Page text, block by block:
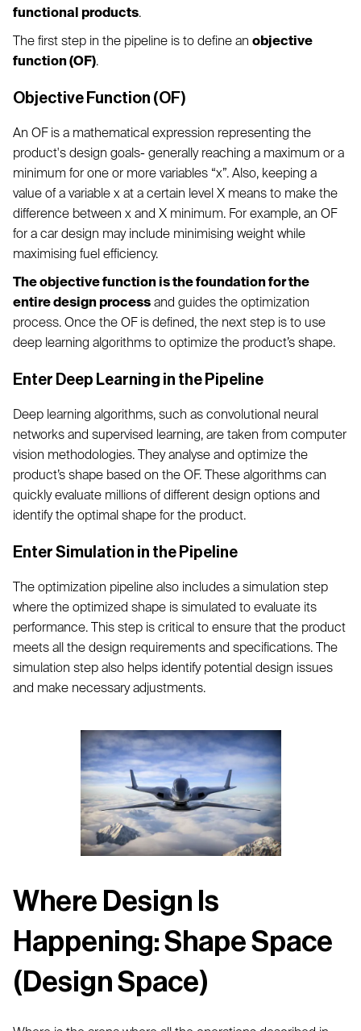
functional products.
The first step in the pipeline is to define an objective
function (OF).
Objective Function (OF)
An OF is a mathematical expression representing the
product's design goals- generally reaching a maximum or a
minimum for one or more variables “x”. Also, keeping a
value of a variable x at a certain level X means to make the
difference between x and X minimum. For example, an OF
for a car design may include minimising weight while
maximising fuel efficiency.
The objective function is the foundation for the
entire design process and guides the optimization
process. Once the OF is defined, the next step is to use
deep learning algorithms to optimize the product’s shape.
Enter Deep Learning in the Pipeline
Deep learning algorithms, such as convolutional neural
networks and supervised learning, are taken from computer
vision methodologies. They analyse and optimize the
product’s shape based on the OF. These algorithms can
quickly evaluate millions of different design options and
identify the optimal shape for the product.
Enter Simulation in the Pipeline
The optimization pipeline also includes a simulation step
where the optimized shape is simulated to evaluate its
performance. This step is critical to ensure that the product
meets all the design requirements and specifications. The
simulation step also helps identify potential design issues
and make necessary adjustments.
Where Design Is
Happening: Shape Space
(Design Space)